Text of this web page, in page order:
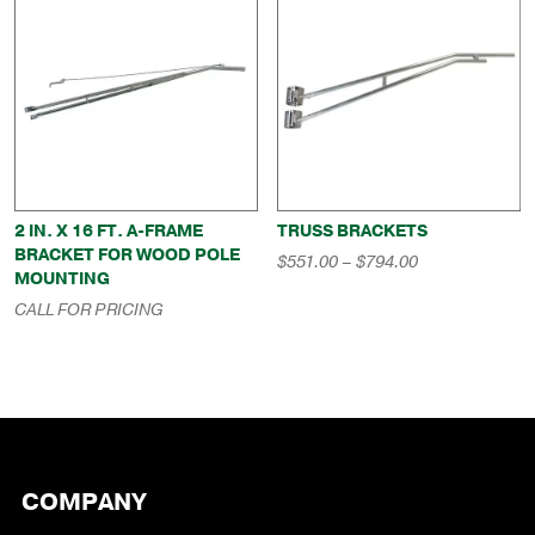
2 IN. X 16 FT. A-FRAME
BRACKET FOR WOOD POLE
MOUNTING
CALL FOR PRICING
TRUSS BRACKETS
$551.00– $794.00Price
COMPANY